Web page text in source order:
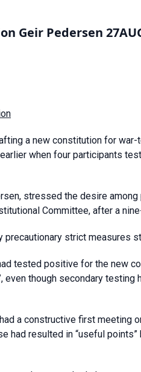
Geir Pedersen
a new constitution for war-
when four participants
stressed the desire
Committee, after a
precautionary strict measures
tested positive for the new
even though secondary testing
a constructive first meeting
had resulted in “useful